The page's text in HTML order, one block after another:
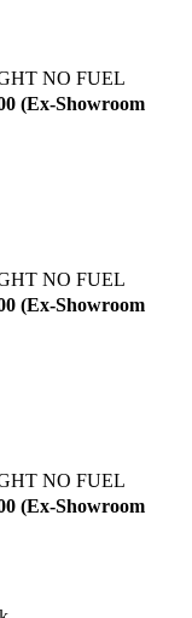
NO FUEL
(Ex-Showroom
NO FUEL
(Ex-Showroom
NO FUEL
(Ex-Showroom